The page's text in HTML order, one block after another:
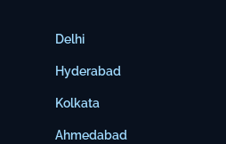
Delhi
Hyderabad
Kolkata
Ahmedabad